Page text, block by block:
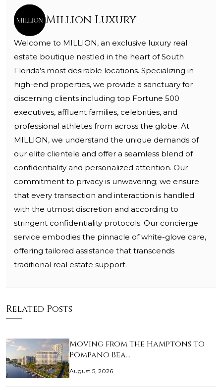
Million Luxury
Welcome to MILLION, an exclusive luxury real
estate boutique nestled in the heart of South
Florida’s most desirable locations. Specializing in
high-end properties, we provide a sanctuary for
discerning clients including top Fortune 500
executives, affluent families, celebrities, and
professional athletes from across the globe. At
MILLION, we understand the unique demands of
our elite clientele and offer a seamless blend of
confidentiality and personalized attention. Our
commitment to privacy is unwavering; we ensure
that every transaction and interaction is handled
with the utmost discretion and according to
stringent confidentiality protocols. Our concierge
service embodies the pinnacle of white-glove care,
offering tailored assistance that transcends
traditional real estate support.
Related Posts
Moving from The Hamptons to
Pompano Bea…
August 5, 2026